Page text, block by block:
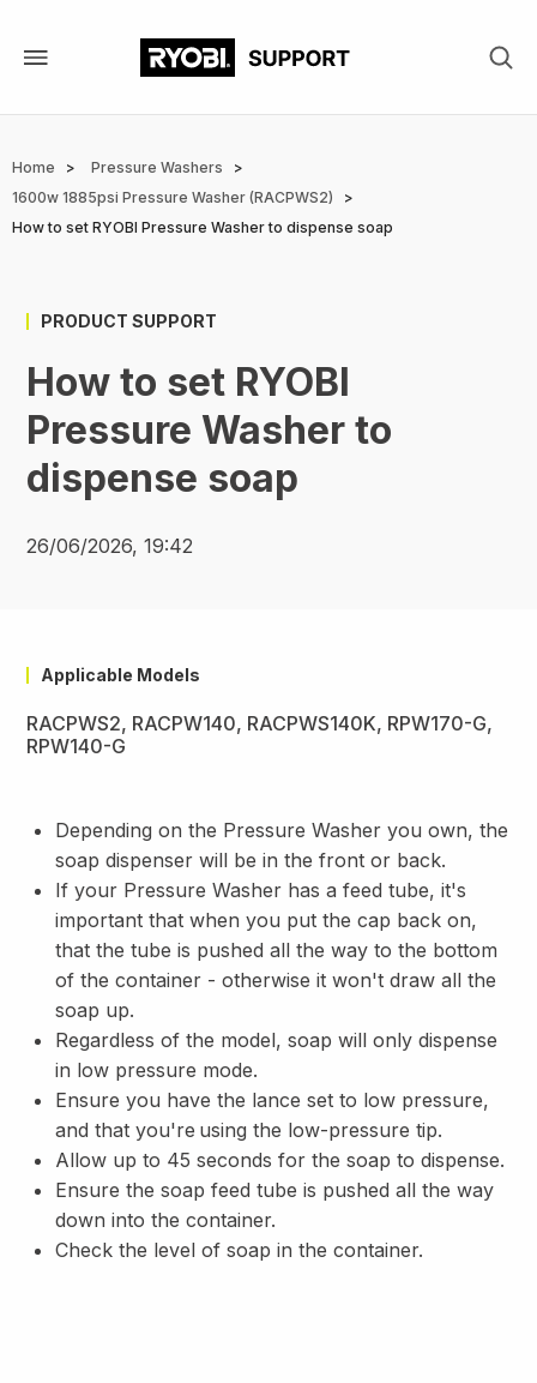
Breadcrumb
Home
Pressure Washers
1600w 1885psi Pressure Washer (RACPWS2)
How to set RYOBI Pressure Washer to dispense soap
PRODUCT SUPPORT
How to set RYOBI
Pressure Washer to
dispense soap
26/06/2026, 19:42
Depending on the Pressure Washer you own, the
soap dispenser will be in the front or back.
If your Pressure Washer has a feed tube, it's
important that when you put the cap back on,
that the tube is pushed all the way to the bottom
of the container - otherwise it won't draw all the
soap up.
Regardless of the model, soap will only dispense
in low pressure mode.
Ensure you have the lance set to low pressure,
and that you're using the low-pressure tip.
Allow up to 45 seconds for the soap to dispense.
Ensure the soap feed tube is pushed all the way
down into the container.
Check the level of soap in the container.
Applicable Models
RACPWS2, RACPW140, RACPWS140K, RPW170-G,
RPW140-G